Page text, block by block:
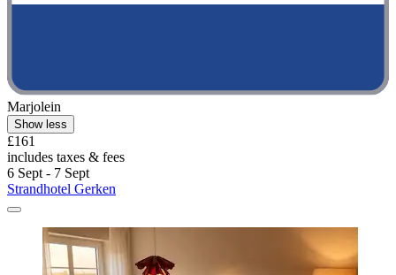
Marjolein
Show less
£161
includes taxes & fees
6 Sept - 7 Sept
Strandhotel Gerken